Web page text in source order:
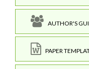
AUTHOR'S
PAPER